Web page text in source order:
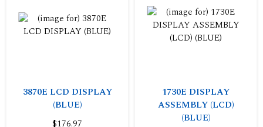
3870E LCD DISPLAY
(BLUE)
$176.97
1730E DISPLAY
ASSEMBLY (LCD)
(BLUE)